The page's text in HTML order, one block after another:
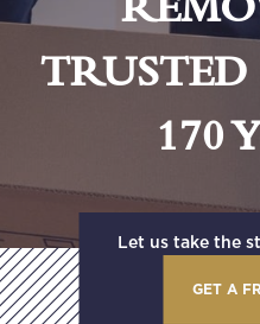
170
Let us take the
GET A